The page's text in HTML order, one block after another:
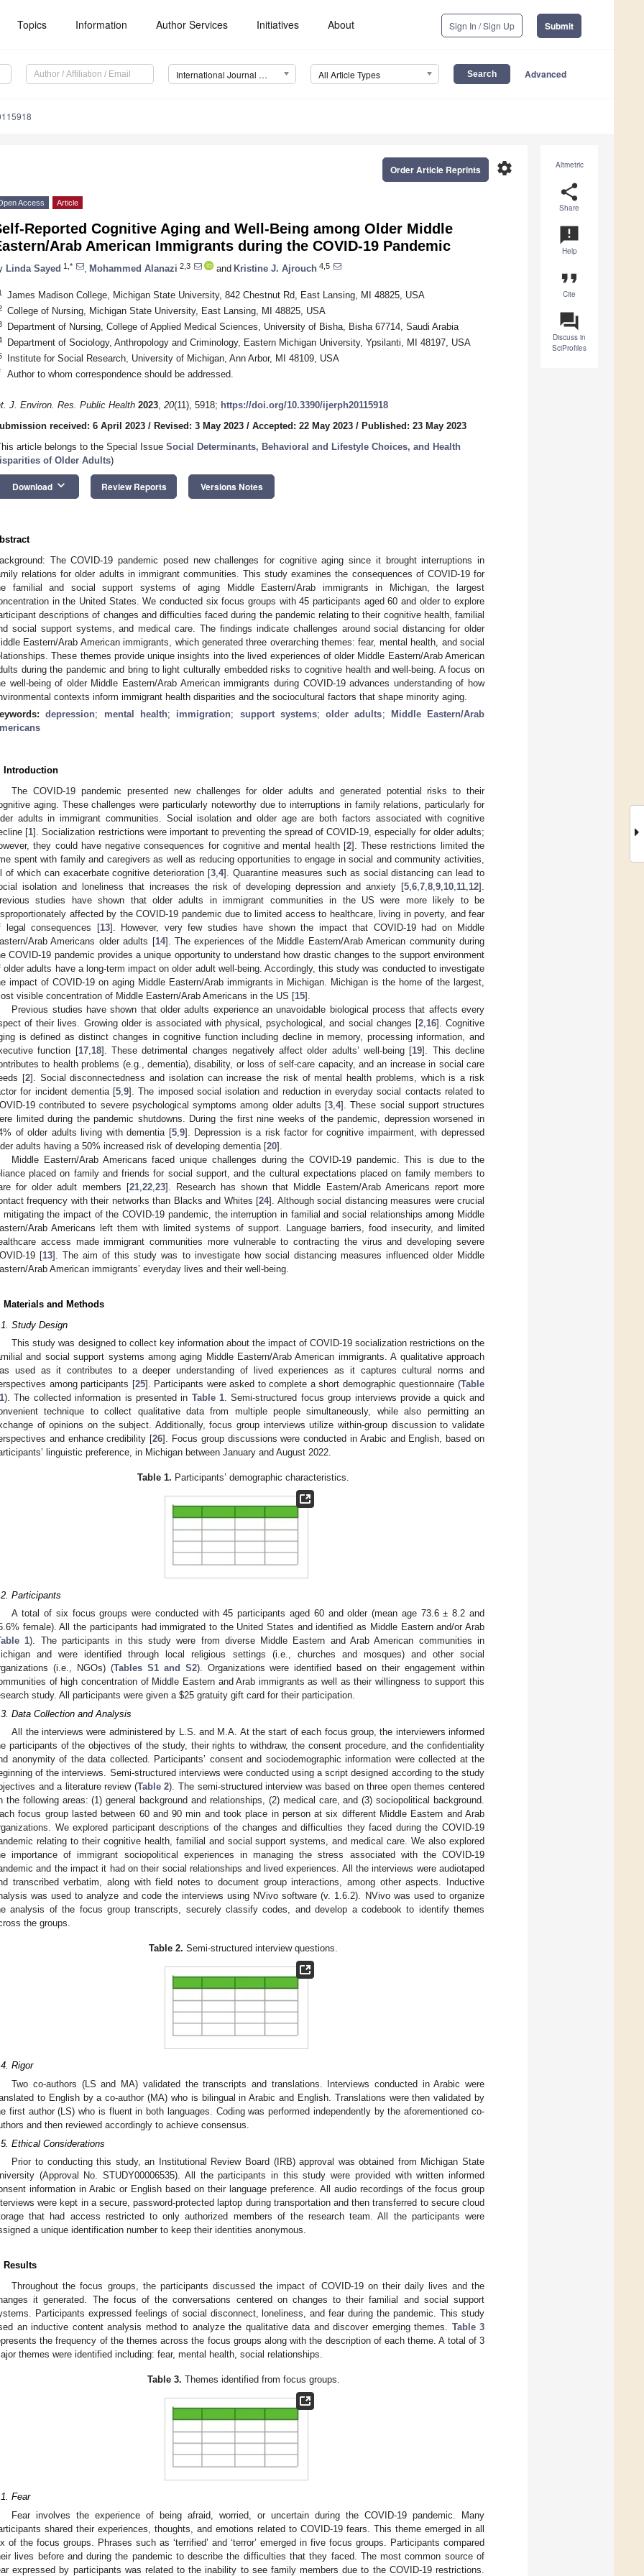
Topics Information Author Services Initiatives About Sign In / Sign Up Submit
International Journal of Environmental Research and Public Health (IJERPH) All Article Types Advanced
Altmetric
share
Share
announcement
Help
format_quote
Cite
question_answer
Discuss in
SciProfiles
settings
Order Article Reprints
Access Article
Reported Cognitive Aging and Well-Being among Older Middle
Arab American Immigrants during the COVID-19 Pandemic
Linda Sayed 1,* Mohammed Alanazi 2,3 and Kristine J. Ajrouch 4,5
James Madison College, Michigan State University, 842 Chestnut Rd, East Lansing, MI 48825, USA
College of Nursing, Michigan State University, East Lansing, MI 48825, USA
Department of Nursing, College of Applied Medical Sciences, University of Bisha, Bisha 67714, Saudi Arabia
Department of Sociology, Anthropology and Criminology, Eastern Michigan University, Ypsilanti, MI 48197, USA
Institute for Social Research, University of Michigan, Ann Arbor, MI 48109, USA
Author to whom correspondence should be addressed.
J. Environ. Res. Public Health 2023, 20(11), 5918; https://doi.org/10.3390/ijerph20115918
received: 6 April 2023 / Revised: 3 May 2023 / Accepted: 22 May 2023 / Published: 23 May 2023
article belongs to the Special Issue Social Determinants, Behavioral and Lifestyle Choices, and Health
of Older Adults)
Download keyboard_arrow_down Review Reports Versions Notes
The COVID-19 pandemic posed new challenges for cognitive aging since it brought interruptions in
relations for older adults in immigrant communities. This study examines the consequences of COVID-19 for
familial and social support systems of aging Middle Eastern/Arab immigrants in Michigan, the largest
in the United States. We conducted six focus groups with 45 participants aged 60 and older to explore
descriptions of changes and difficulties faced during the pandemic relating to their cognitive health, familial
social support systems, and medical care. The findings indicate challenges around social distancing for older
Eastern/Arab American immigrants, which generated three overarching themes: fear, mental health, and social
These themes provide unique insights into the lived experiences of older Middle Eastern/Arab American
during the pandemic and bring to light culturally embedded risks to cognitive health and well-being. A focus on
well-being of older Middle Eastern/Arab American immigrants during COVID-19 advances understanding of how
contexts inform immigrant health disparities and the sociocultural factors that shape minority aging.
depression; mental health; immigration; support systems;older adults;
Middle Eastern/Arab
Introduction
The COVID-19 pandemic presented new challenges for older adults and generated potential risks to their
aging. These challenges were particularly noteworthy due to interruptions in family relations, particularly for
adults in immigrant communities. Social isolation and older age are both factors associated with cognitive
[1]. Socialization restrictions were important to preventing the spread of COVID-19, especially for older adults;
they could have negative consequences for cognitive and mental health [2]. These restrictions limited the
spent with family and caregivers as well as reducing opportunities to engage in social and community activities,
of which can exacerbate cognitive deterioration [3 ,4]. Quarantine measures such as social distancing can lead to
isolation and loneliness that increases the risk of developing depression and anxiety [5 6 7 8 9 10 11 12].
studies have shown that older adults in immigrant communities in the US were more likely to be
affected by the COVID-19 pandemic due to limited access to healthcare, living in poverty, and fear
legal consequences [13]. However, very few studies have shown the impact that COVID-19 had on Middle
Arab Americans older adults [14]. The experiences of the Middle Eastern/Arab American community during
COVID-19 pandemic provides a unique opportunity to understand how drastic changes to the support environment
older adults have a long-term impact on older adult well-being. Accordingly, this study was conducted to investigate
impact of COVID-19 on aging Middle Eastern/Arab immigrants in Michigan. Michigan is the home of the largest,
visible concentration of Middle Eastern/Arab Americans in the US [15].
Previous studies have shown that older adults experience an unavoidable biological process that affects every
of their lives. Growing older is associated with physical, psychological, and social changes [2, 16]. Cognitive
is defined as distinct changes in cognitive function including decline in memory, processing information, and
function [17, 18]. These detrimental changes negatively affect older adults’ well-being [19]. This decline
to health problems (e.g., dementia), disability, or loss of self-care capacity, and an increase in social care
[2]. Social disconnectedness and isolation can increase the risk of mental health problems, which is a risk
for incident dementia [5 9]. The imposed social isolation and reduction in everyday social contacts related to
19 contributed to severe psychological symptoms among older adults [3 ,4]. These social support structures
limited during the pandemic shutdowns. During the first nine weeks of the pandemic, depression worsened in
of older adults living with dementia [5, 9]. Depression is a risk factor for cognitive impairment, with depressed
adults having a 50% increased risk of developing dementia [20].
Middle Eastern/Arab Americans faced unique challenges during the COVID-19 pandemic. This is due to the
placed on family and friends for social support, and the cultural expectations placed on family members to
for older adult members [21, 22, 23]. Research has shown that Middle Eastern/Arab Americans report more
frequency with their networks than Blacks and Whites [24]. Although social distancing measures were crucial
mitigating the impact of the COVID-19 pandemic, the interruption in familial and social relationships among Middle
Arab Americans left them with limited systems of support. Language barriers, food insecurity, and limited
access made immigrant communities more vulnerable to contracting the virus and developing severe
19 [13]. The aim of this study was to investigate how social distancing measures influenced older Middle
Arab American immigrants’ everyday lives and their well-being.
Materials and Methods
Study Design
This study was designed to collect key information about the impact of COVID-19 socialization restrictions on the
and social support systems among aging Middle Eastern/Arab American immigrants. A qualitative approach
used as it contributes to a deeper understanding of lived experiences as it captures cultural norms and
among participants [25]. Participants were asked to complete a short demographic questionnaire (Table
). The collected information is presented in Table 1. Semi-structured focus group interviews provide a quick and
technique to collect qualitative data from multiple people simultaneously, while also permitting an
of opinions on the subject. Additionally, focus group interviews utilize within-group discussion to validate
and enhance credibility [26]. Focus group discussions were conducted in Arabic and English, based on
linguistic preference, in Michigan between January and August 2022.
Table 1. Participants’ demographic characteristics.
Participants
A total of six focus groups were conducted with 45 participants aged 60 and older (mean age 73.6 ± 8.2 and
female). All the participants had immigrated to the United States and identified as Middle Eastern and/or Arab
1). The participants in this study were from diverse Middle Eastern and Arab American communities in
and were identified through local religious settings (i.e., churches and mosques) and other social
(i.e., NGOs) (Tables S1 and S2). Organizations were identified based on their engagement within
of high concentration of Middle Eastern and Arab immigrants as well as their willingness to support this
study. All participants were given a$25 gratuity gift card for their participation.
Data Collection and Analysis
All the interviews were administered by L.S. and M.A. At the start of each focus group, the interviewers informed
participants of the objectives of the study, their rights to withdraw, the consent procedure, and the confidentiality
anonymity of the data collected. Participants’ consent and sociodemographic information were collected at the
of the interviews. Semi-structured interviews were conducted using a script designed according to the study
and a literature review (Table 2). The semi-structured interview was based on three open themes centered
the following areas: (1) general background and relationships, (2) medical care, and (3) sociopolitical background.
focus group lasted between 60 and 90 min and took place in person at six different Middle Eastern and Arab
We explored participant descriptions of the changes and difficulties they faced during the COVID-19
relating to their cognitive health, familial and social support systems, and medical care. We also explored
importance of immigrant sociopolitical experiences in managing the stress associated with the COVID-19
and the impact it had on their social relationships and lived experiences. All the interviews were audiotaped
transcribed verbatim, along with field notes to document group interactions, among other aspects. Inductive
was used to analyze and code the interviews using NVivo software (v. 1.6.2). NVivo was used to organize
analysis of the focus group transcripts, securely classify codes, and develop a codebook to identify themes
the groups.
Table 2. Semi-structured interview questions.
Rigor
Two co-authors (LS and MA) validated the transcripts and translations. Interviews conducted in Arabic were
to English by a co-author (MA) who is bilingual in Arabic and English. Translations were then validated by
first author (LS) who is fluent in both languages. Coding was performed independently by the aforementioned co-
and then reviewed accordingly to achieve consensus.
Ethical Considerations
Prior to conducting this study, an Institutional Review Board (IRB) approval was obtained from Michigan State
(Approval No. STUDY00006535). All the participants in this study were provided with written informed
information in Arabic or English based on their language preference. All audio recordings of the focus group
were kept in a secure, password-protected laptop during transportation and then transferred to secure cloud
that had access restricted to only authorized members of the research team. All the participants were
a unique identification number to keep their identities anonymous.
Results
Throughout the focus groups, the participants discussed the impact of COVID-19 on their daily lives and the
it generated. The focus of the conversations centered on changes to their familial and social support
Participants expressed feelings of social disconnect, loneliness, and fear during the pandemic. This study
an inductive content analysis method to analyze the qualitative data and discover emerging themes. Table 3
the frequency of the themes across the focus groups along with the description of each theme. A total of 3
themes were identified including: fear, mental health, social relationships.
Table 3. Themes identified from focus groups.
Fear
Fear involves the experience of being afraid, worried, or uncertain during the COVID-19 pandemic. Many
shared their experiences, thoughts, and emotions related to COVID-19 fears. This theme emerged in all
of the focus groups. Phrases such as ‘terrified’ and ‘terror’ emerged in five focus groups. Participants compared
lives before and during the pandemic to describe the difficulties that they faced. The most common source of
expressed by participants was related to the inability to see family members due to the COVID-19 restrictions.
May
May
May
May
May
May
May
May
May
May
May
May
May
May
May
May
May
May
Jun
Jun
Jun
Jun
Jun
Jun
Jun
Jun
Jun
Jun
Jun
Jun
Jun
Jun
Jun
Jun
Jun
Jun
Jul
Jul
Jul
Jul
Jul
Jul
Jul
Jul
Jul
Jul
Jul
Jul
Jul
Jul
Jul
Jul
Jul
Jul
Jul